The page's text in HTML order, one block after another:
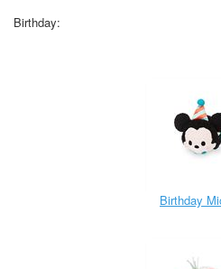
Birthday:
Birthday